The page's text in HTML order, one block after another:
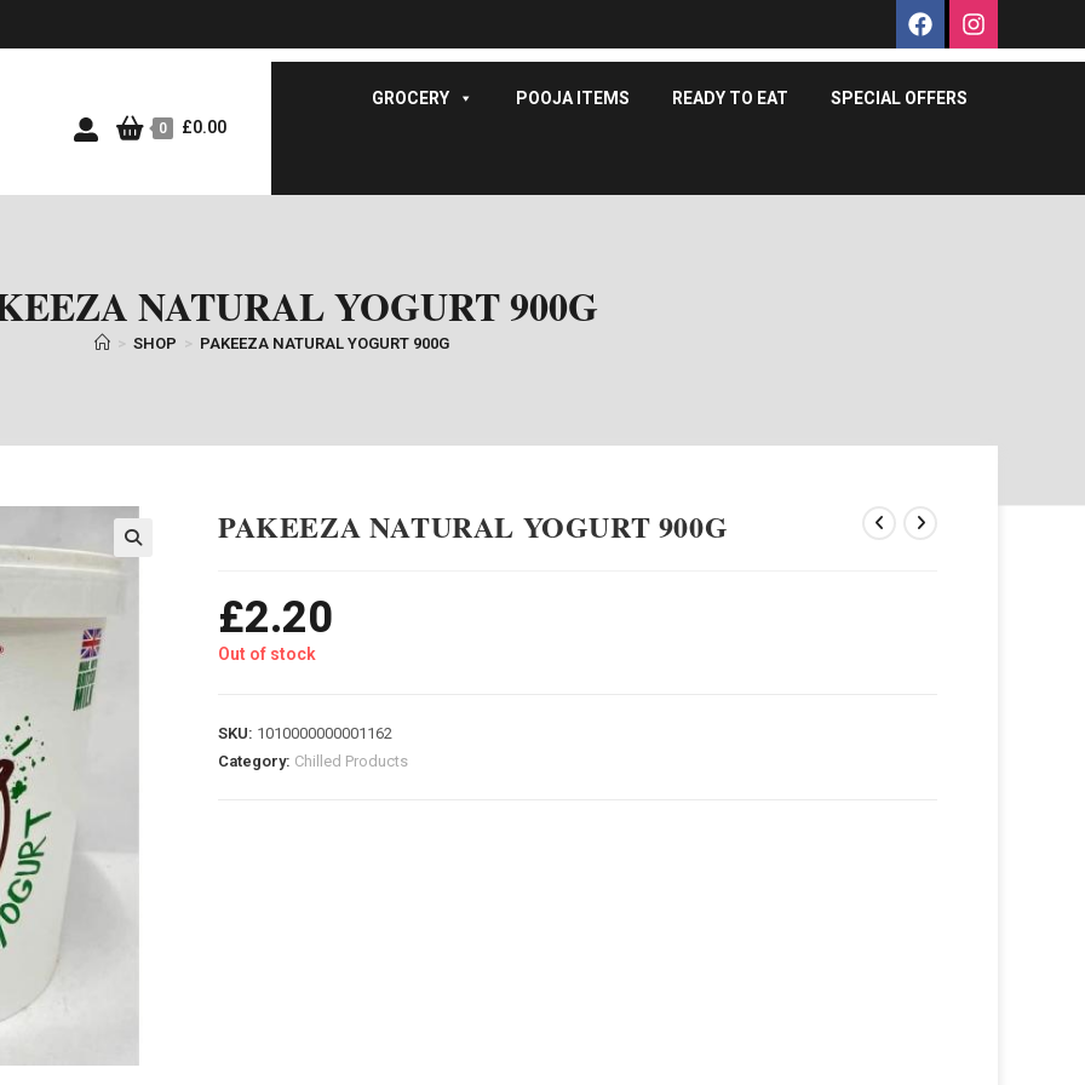
0 £0.00
GROCERY POOJA ITEMS READY TO EAT SPECIAL OFFERS
NATURAL YOGURT 900G
> SHOP > PAKEEZA NATURAL YOGURT 900G
PAKEEZA NATURAL YOGURT 900G
£2.20
Out of stock
SKU: 1010000000001162
Category: Chilled Products